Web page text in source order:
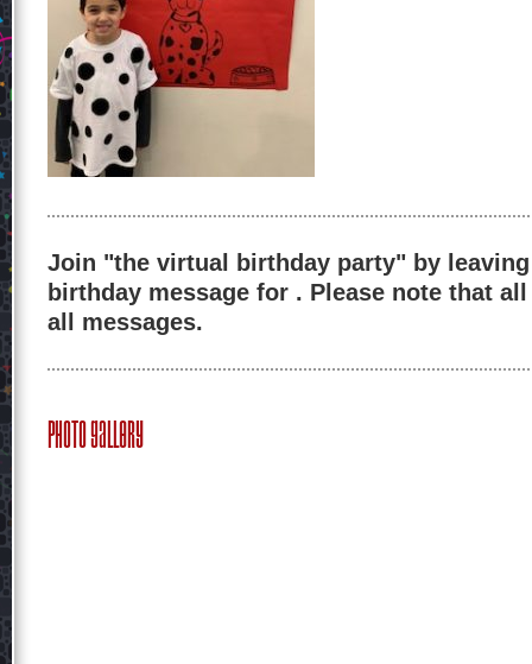
Join "the virtual birthday party" by
birthday message for . Please note that
all messages.
Photo Gallery